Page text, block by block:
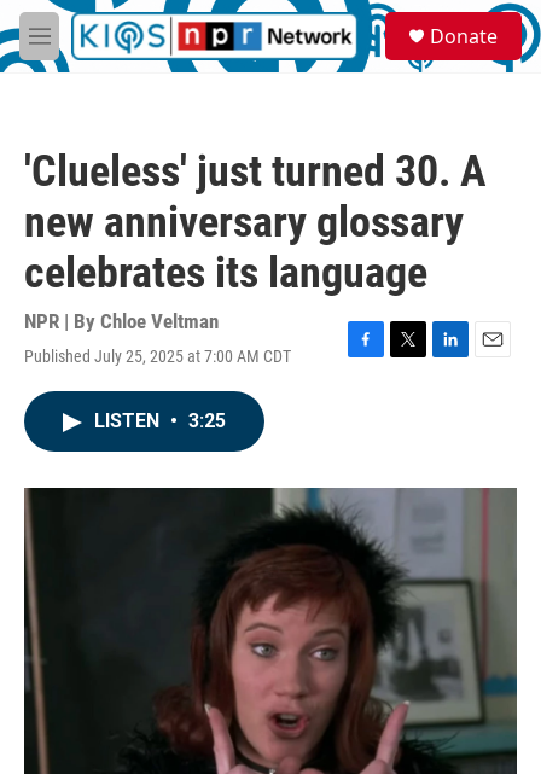
Skip to main content
M
e
S
e
a
Donate
'Clueless' just turned 30. A
new anniversary glossary
celebrates its language
NPR | By Chloe Veltman
Published July 25, 2025 at 7:00 AM CDT
F
o
k
T
r
L
I
E
LISTEN • 3:25